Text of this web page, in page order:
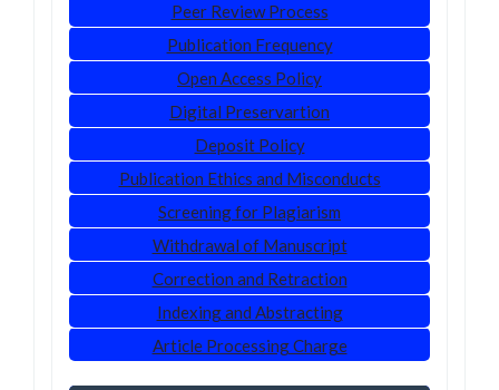
Peer Review Process
Publication Frequency
Open Access Policy
Digital Preservartion
Deposit Policy
Publication Ethics and Misconducts
Screening for Plagiarism
Withdrawal of Manuscript
Correction and Retraction
Indexing and Abstracting
Article Processing Charge